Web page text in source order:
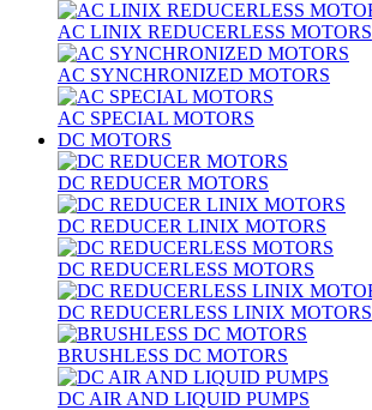
AC LINIX REDUCERLESS MOTORS
AC SYNCHRONIZED MOTORS
AC SPECIAL MOTORS
DC MOTORS
DC REDUCER MOTORS
DC REDUCER LINIX MOTORS
DC REDUCERLESS MOTORS
DC REDUCERLESS LINIX MOTORS
BRUSHLESS DC MOTORS
DC AIR AND LIQUID PUMPS